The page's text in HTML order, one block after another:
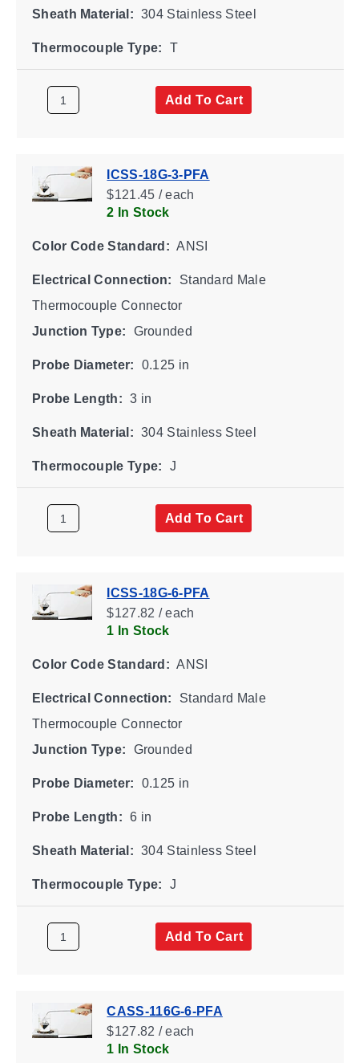
Sheath Material: 304 Stainless Steel
Thermocouple Type: T
Add To Cart
ICSS-18G-3-PFA
$121.45 / each
2 In Stock
Color Code Standard: ANSI
Electrical Connection:
Standard Male
Thermocouple Connector
Junction Type:
Grounded
Probe Diameter: 0.125 in
Probe Length: 3 in
Sheath Material: 304 Stainless Steel
Thermocouple Type: J
Add To Cart
ICSS-18G-6-PFA
$127.82 / each
1 In Stock
Color Code Standard: ANSI
Electrical Connection:
Standard Male
Thermocouple Connector
Junction Type:
Grounded
Probe Diameter: 0.125 in
Probe Length: 6 in
Sheath Material: 304 Stainless Steel
Thermocouple Type: J
Add To Cart
CASS-116G-6-PFA
$127.82 / each
1 In Stock